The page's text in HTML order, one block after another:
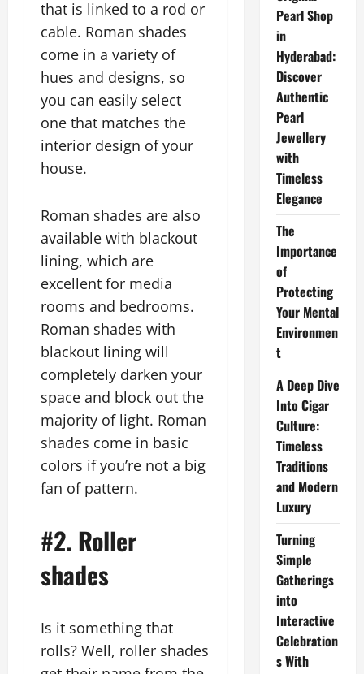
that is linked to a rod or
cable. Roman shades
come in a variety of
hues and designs, so
you can easily select
one that matches the
interior design of your
house.
Roman shades are also
available with blackout
lining, which are
excellent for media
rooms and bedrooms.
Roman shades with
blackout lining will
completely darken your
space and block out the
majority of light. Roman
shades come in basic
colors if you’re not a big
fan of pattern.
#2. Roller
shades
Is it something that
rolls? Well, roller shades
Pearl Shop
in
Hyderabad:
Discover
Authentic
Pearl
Jewellery
with
Timeless
Elegance
The
Importance
of
Protecting
Your Mental
Environmen
t
A Deep Dive
Into Cigar
Culture:
Timeless
Traditions
and Modern
Luxury
Turning
Simple
Gatherings
into
Interactive
Celebration
s With